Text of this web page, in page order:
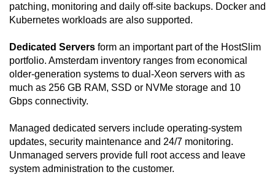
patching, monitoring and daily off-site backups. Docker and
Kubernetes workloads are also supported.
Dedicated Servers form an important part of the HostSlim
portfolio. Amsterdam inventory ranges from economical
older-generation systems to dual-Xeon servers with as
much as 256 GB RAM, SSD or NVMe storage and 10
Gbps connectivity.
Managed dedicated servers include operating-system
updates, security maintenance and 24/7 monitoring.
Unmanaged servers provide full root access and leave
system administration to the customer.